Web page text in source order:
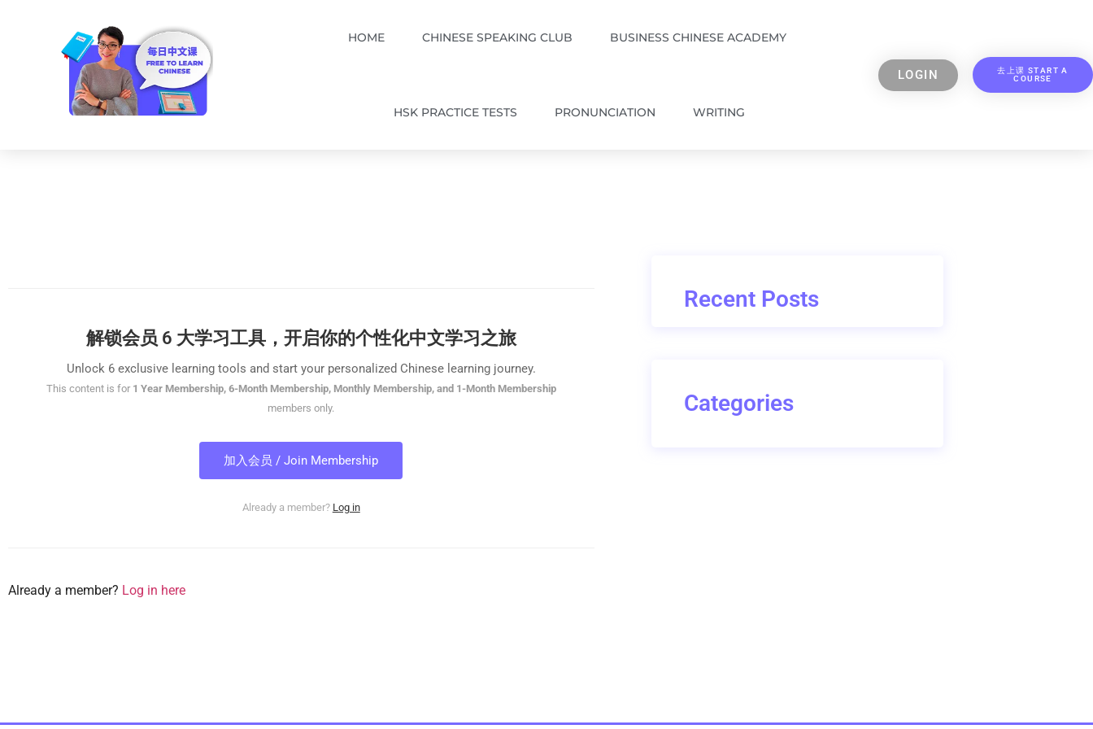
HOME CHINESE SPEAKING CLUB BUSINESS CHINESE ACADEMY
HSK PRACTICE TESTS PRONUNCIATION WRITING
LOGIN
去上课 START A
COURSE
解锁会员 6 大学习工具，开启你的个性化中文学习之旅
Unlock 6 exclusive learning tools and start your personalized Chinese learning journey.
This content is for 1 Year Membership, 6-Month Membership, Monthly Membership, and 1-Month Membership
members only.
加入会员 / Join Membership
Already a member? Log in
Already a member? Log in here
Recent Posts
Categories